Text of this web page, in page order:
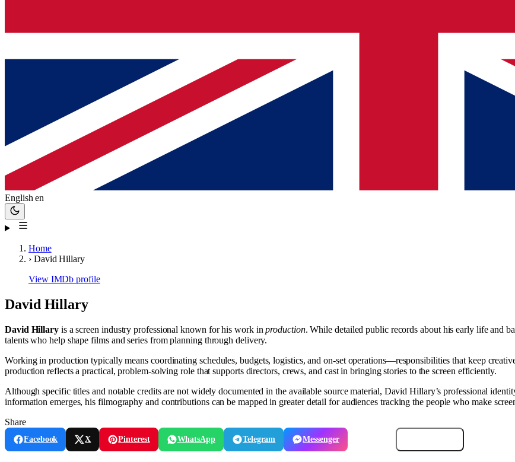
English en
Home
› David Hillary
View IMDb profile
David Hillary
David Hillaryis a screen industry professional known for his work inproduction. While detailed public records about his early life and
talents who help shape films and series from planning through delivery.
Working in production typically means coordinating schedules, budgets, logistics, and on-set operations—responsibilities that keep
production reflects a practical, problem-solving role that supports directors, crews, and cast in bringing stories to the screen efficiently.
Although specific titles and notable credits are not widely documented in the available source material, David Hillary’s professional
information emerges, his filmography and contributions can be mapped in greater detail for audiences tracking the people who make
Share
Facebook X Pinterest WhatsApp Telegram Messenger